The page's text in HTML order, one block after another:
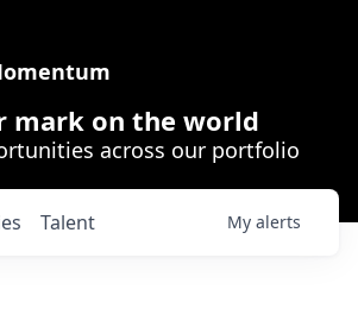
mark on the world
across our portfolio
Talent My alerts